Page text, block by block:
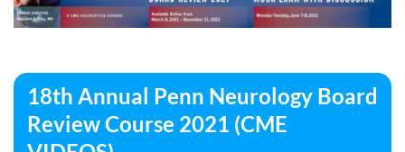
18th Annual Penn Neurology Board
Review Course 2021 (CME